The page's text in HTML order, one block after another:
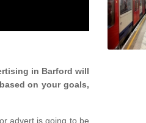
in Barford will
on your goals,
advert is going to be